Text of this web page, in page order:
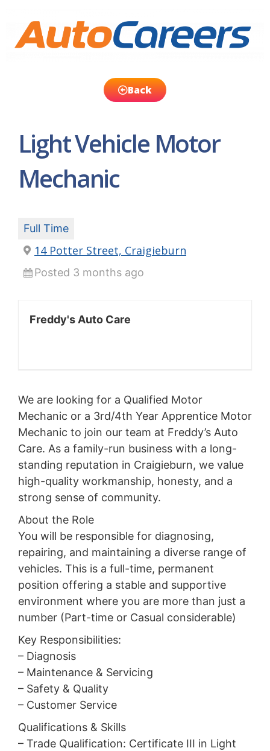
Back
Light Vehicle Motor
Mechanic
Full Time
14 Potter Street, Craigieburn
Posted 3 months ago
Freddy's Auto Care
We are looking for a Qualified Motor
Mechanic or a 3rd/4th Year Apprentice Motor
Mechanic to join our team at Freddy’s Auto
Care. As a family-run business with a long-
standing reputation in Craigieburn, we value
high-quality workmanship, honesty, and a
strong sense of community.
About the Role
You will be responsible for diagnosing,
repairing, and maintaining a diverse range of
vehicles. This is a full-time, permanent
position offering a stable and supportive
environment where you are more than just a
number (Part-time or Casual considerable)
Key Responsibilities:
– Diagnosis
– Maintenance & Servicing
– Safety & Quality
– Customer Service
Qualifications & Skills
– Trade Qualification: Certificate III in Light